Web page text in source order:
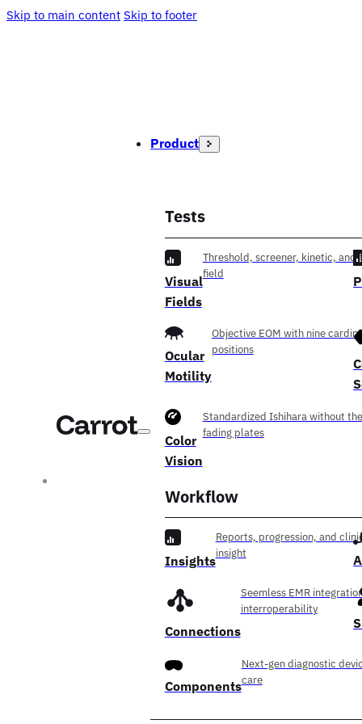
Skip to main content Skip to footer
Product
Tests
Visual
Fields
Threshold, screener, kinetic, and
field
Ocular
Motility
Objective EOM with nine
positions
Color
Vision
Standardized Ishihara without the
fading plates
Workflow
Insights
Reports, progression, and
insight
Connections
Seemless EMR
interroperability
Components
Next-gen diagnostic
care